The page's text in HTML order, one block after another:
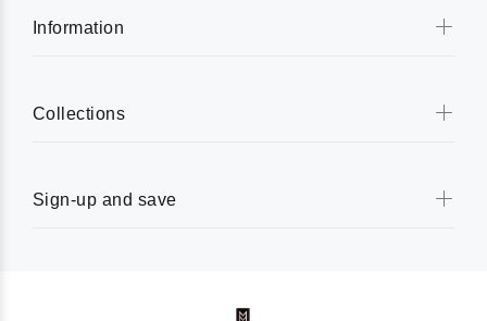
Information
Collections
Sign-up and save